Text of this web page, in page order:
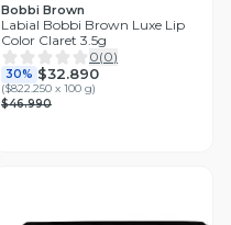
Bobbi Brown
Labial Bobbi Brown Luxe Lip
Color Claret 3.5g
0(0)
30% $32.890
($822.250 x 100 g)
$46.990